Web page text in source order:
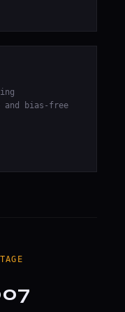
and bias-free